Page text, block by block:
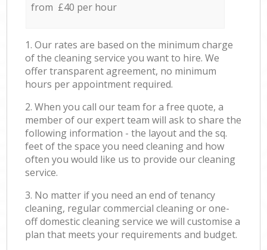
from £40 per hour
1. Our rates are based on the minimum charge
of the cleaning service you want to hire. We
offer transparent agreement, no minimum
hours per appointment required.
2. When you call our team for a free quote, a
member of our expert team will ask to share the
following information - the layout and the sq.
feet of the space you need cleaning and how
often you would like us to provide our cleaning
service.
3. No matter if you need an end of tenancy
cleaning, regular commercial cleaning or one-
off domestic cleaning service we will customise a
plan that meets your requirements and budget.